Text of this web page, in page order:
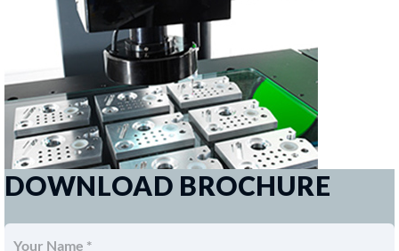
DOWNLOAD BROCHURE